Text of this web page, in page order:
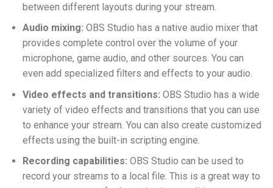
between different layouts during your stream.
Audio mixing: OBS Studio has a native audio mixer that
provides complete control over the volume of your
microphone, game audio, and other sources. You can
even add specialized filters and effects to your audio.
Video effects and transitions: OBS Studio has a wide
variety of video effects and transitions that you can use
to enhance your stream. You can also create customized
effects using the built-in scripting engine.
Recording capabilities: OBS Studio can be used to
record your streams to a local file. This is a great way to